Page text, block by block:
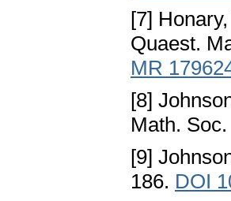
[7]
Quaest.
MR
[8]
Math.
[9]
186. DOI